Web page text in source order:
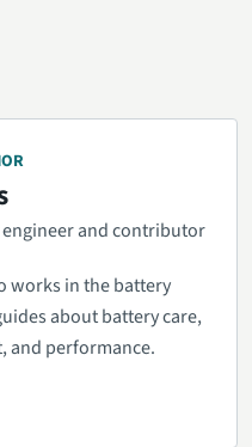
and contributor
works in the battery
about battery care,
and performance.